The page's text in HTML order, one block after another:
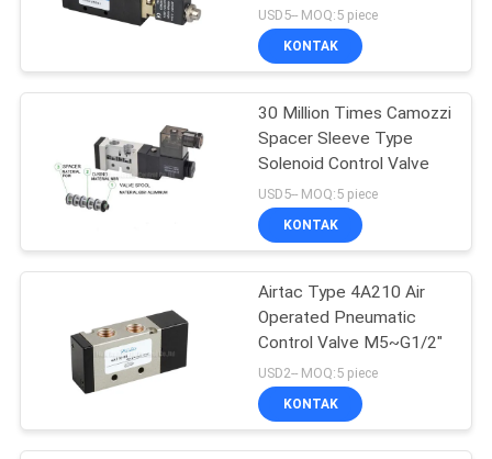
POLICY
Mechanical Control
Valve
16
Pneumatic Flow
Control Valve
USD5-- MOQ:5 piece
KONTAK
30 Million Times Camozzi
Spacer Sleeve Type
Solenoid Control Valve
USD5-- MOQ:5 piece
KONTAK
Airtac Type 4A210 Air
Operated Pneumatic
Control Valve M5~G1/2"
USD2-- MOQ:5 piece
KONTAK